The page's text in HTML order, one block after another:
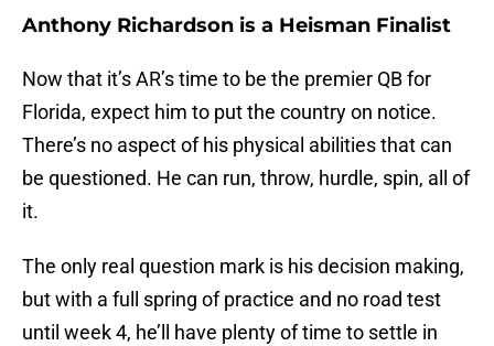
Anthony Richardson is a Heisman Finalist
Now that it’s AR’s time to be the premier QB for
Florida, expect him to put the country on notice.
There’s no aspect of his physical abilities that can
be questioned. He can run, throw, hurdle, spin, all of
it.
The only real question mark is his decision making,
but with a full spring of practice and no road test
until week 4, he’ll have plenty of time to settle in